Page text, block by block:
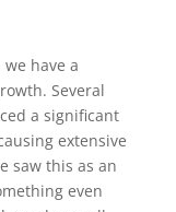
we have a
Several
a significant
extensive
saw this as an
even